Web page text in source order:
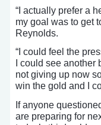
“I actually prefer a
my goal was to get
Reynolds.
“I could feel the
I could see another
not giving up now
win the gold and I
If anyone
are preparing for